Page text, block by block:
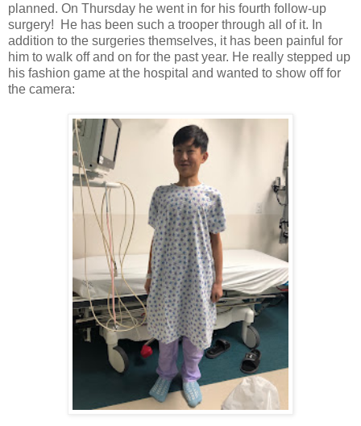
planned. On Thursday he went in for his fourth follow-up
surgery! He has been such a trooper through all of it. In
addition to the surgeries themselves, it has been painful for
him to walk off and on for the past year. He really stepped up
his fashion game at the hospital and wanted to show off for
the camera: